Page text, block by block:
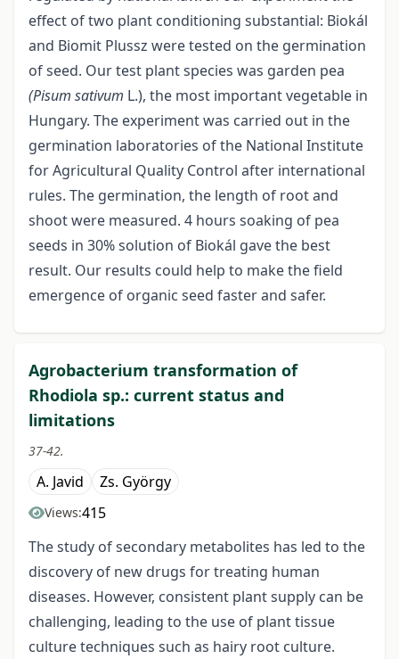
effect of two plant conditioning substantial: Biokál
and Biomit Plussz were tested on the germination
of seed. Our test plant species was garden pea
(Pisum sativum L.), the most important vegetable in
Hungary. The experiment was carried out in the
germination laboratories of the National Institute
for Agricultural Quality Control after international
rules. The germination, the length of root and
shoot were measured. 4 hours soaking of pea
seeds in 30% solution of Biokál gave the best
result. Our results could help to make the field
emergence of organic seed faster and safer.
Agrobacterium transformation of
Rhodiola sp.: current status and
limitations
37-42.
A. Javid Zs. György
Views:415
The study of secondary metabolites has led to the
discovery of new drugs for treating human
diseases. However, consistent plant supply can be
challenging, leading to the use of plant tissue
culture techniques such as hairy root culture.